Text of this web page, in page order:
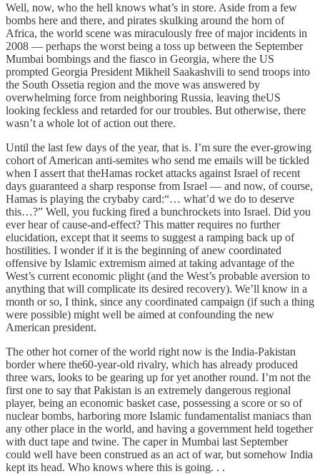
Well, now, who the hell knows what’s in store. Aside from a few
bombs here and there, and pirates skulking around the horn of
Africa, the world scene was miraculously free of major incidents in
2008 — perhaps the worst being a toss up between the September
Mumbai bombings and the fiasco in Georgia, where the US
prompted Georgia President Mikheil Saakashvili to send troops into
the South Ossetia region and the move was answered by
overwhelming force from neighboring Russia, leaving theUS
looking feckless and retarded for our troubles. But otherwise, there
wasn’t a whole lot of action out there.
Until the last few days of the year, that is. I’m sure the ever-growing
cohort of American anti-semites who send me emails will be tickled
when I assert that theHamas rocket attacks against Israel of recent
days guaranteed a sharp response from Israel — and now, of course,
Hamas is playing the crybaby card:“… what’d we do to deserve
this…?” Well, you fucking fired a bunchrockets into Israel. Did you
ever hear of cause-and-effect? This matter requires no further
elucidation, except that it seems to suggest a ramping back up of
hostilities. I wonder if it is the beginning of anew coordinated
offensive by Islamic extremism aimed at taking advantage of the
West’s current economic plight (and the West’s probable aversion to
anything that will complicate its desired recovery). We’ll know in a
month or so, I think, since any coordinated campaign (if such a thing
were possible) might well be aimed at confounding the new
American president.
The other hot corner of the world right now is the India-Pakistan
border where the60-year-old rivalry, which has already produced
three wars, looks to be gearing up for yet another round. I’m not the
first one to say that Pakistan is an extremely dangerous regional
player, being an economic basket case, possessing a score or so of
nuclear bombs, harboring more Islamic fundamentalist maniacs than
any other place in the world, and having a government held together
with duct tape and twine. The caper in Mumbai last September
could well have been construed as an act of war, but somehow India
kept its head. Who knows where this is going. . .